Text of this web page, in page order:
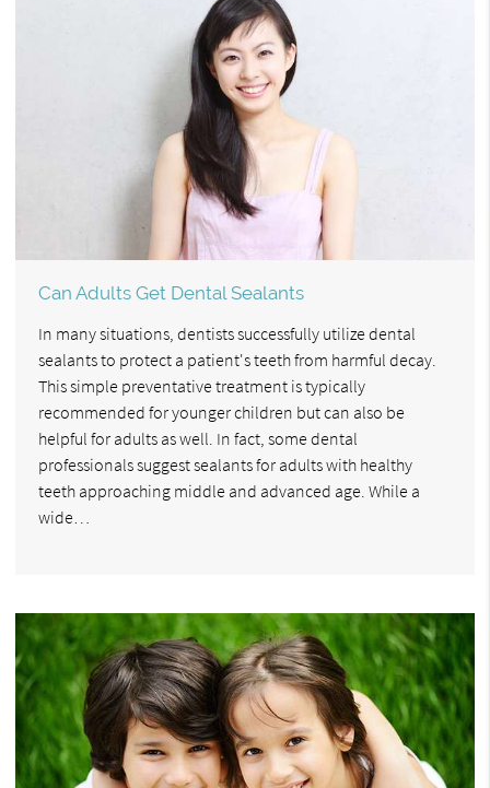
Can Adults Get Dental Sealants
In many situations, dentists successfully utilize dental
sealants to protect a patient's teeth from harmful decay.
This simple preventative treatment is typically
recommended for younger children but can also be
helpful for adults as well. In fact, some dental
professionals suggest sealants for adults with healthy
teeth approaching middle and advanced age. While a
wide…